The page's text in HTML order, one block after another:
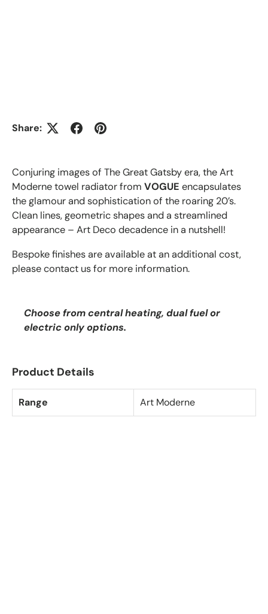
Share:
Conjuring images of The Great Gatsby era, the Art
Moderne towel radiator from VOGUE encapsulates
the glamour and sophistication of the roaring 20’s.
Clean lines, geometric shapes and a streamlined
appearance – Art Deco decadence in a nutshell!
Bespoke finishes are available at an additional cost,
please contact us for more information.
Choose from central heating, dual fuel or
electric only options.
Product Details
Range Art Moderne